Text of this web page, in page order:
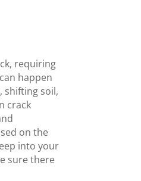
requiring
happen
shifting soil,
crack
on the
into your
sure there